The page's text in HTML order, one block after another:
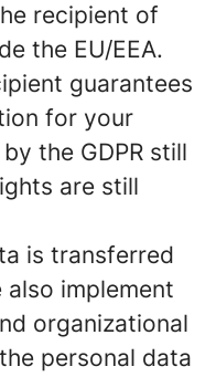
recipient of
the EU/EEA.
guarantees
for your
the GDPR still
are still
is transferred
also implement
organizational
personal data